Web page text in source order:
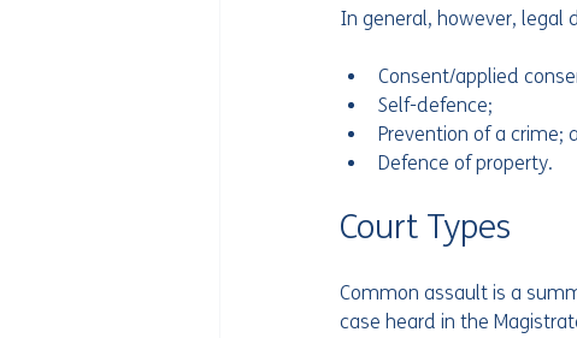
In general, however, legal
Consent/applied
Self-defence;
Prevention of a crime;
Defence of property.
Court Types
Common assault is a
case heard in the